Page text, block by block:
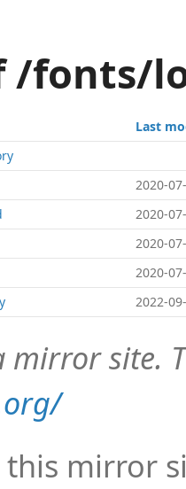
/fonts/
Last
2020-
2020-
2020-
2020-
2022-
mirror site.
mirror